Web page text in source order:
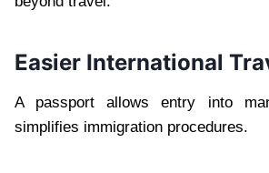
Easier International
A passport allows entry into
simplifies immigration procedures.